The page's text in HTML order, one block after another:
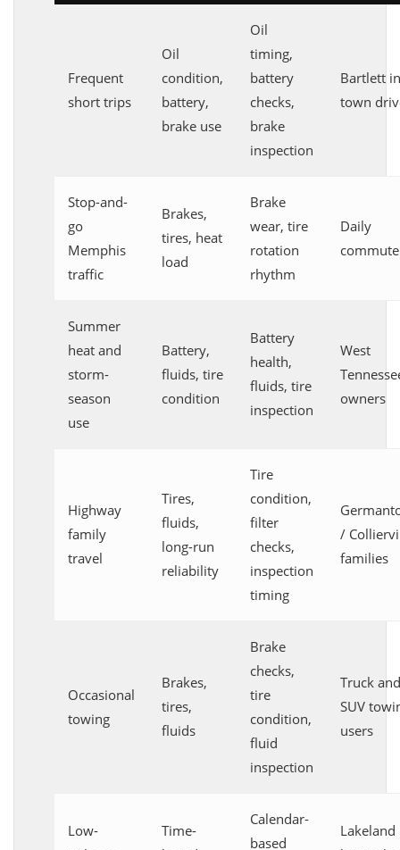
Frequent
short trips
Oil
condition,
battery,
brake use
Oil
timing,
battery
checks,
brake
inspection
Bartlett
town
Stop-and-
go
Memphis
traffic
Brakes,
tires, heat
load
Brake
wear, tire
rotation
rhythm
Daily
Summer
heat and
storm-
season
use
Battery,
fluids, tire
condition
Battery
health,
fluids, tire
inspection
West
owners
Highway
family
travel
Tires,
fluids,
long-run
reliability
Tire
condition,
filter
checks,
inspection
timing
/
families
Occasional
towing
Brakes,
tires,
fluids
Brake
checks,
tire
condition,
fluid
inspection
Truck and
SUV
users
Low-
Time-
Calendar-
Lakeland